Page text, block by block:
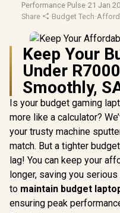
Performance Pulse·21 Jan
Share
·Budget Tech·
Keep Your
Under
Smoothly,
Is your budget gaming
more like a calculator?
your trusty machine
match. But a tighter
lag! You can keep your
longer, saving you
to maintain budget
ensuring peak